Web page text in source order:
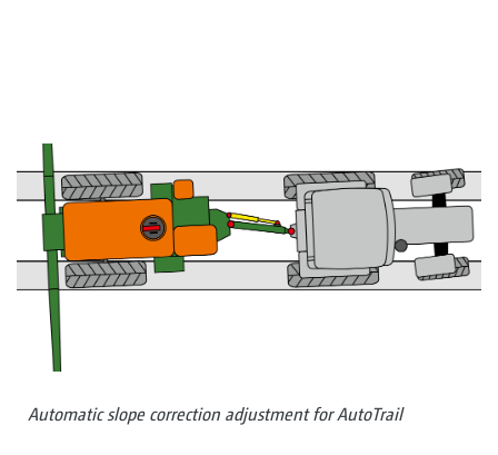
Automatic slope correction adjustment for AutoTrail